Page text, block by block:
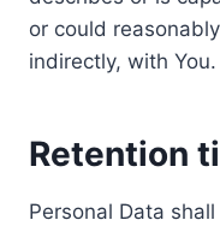
or could
indirectly, with You.
Retention
Personal Data